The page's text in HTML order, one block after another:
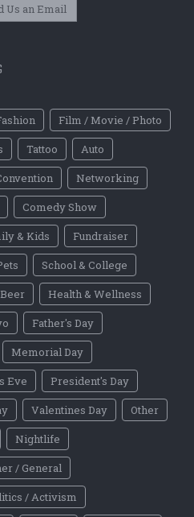
Us an Email
Film / Movie / Photo
Tattoo
Auto
Networking
Comedy Show
& Kids
Fundraiser
School & College
Health & Wellness
Father's Day
Memorial Day
Eve
President's Day
Valentines Day
Other
Nightlife
/ General
/ Activism